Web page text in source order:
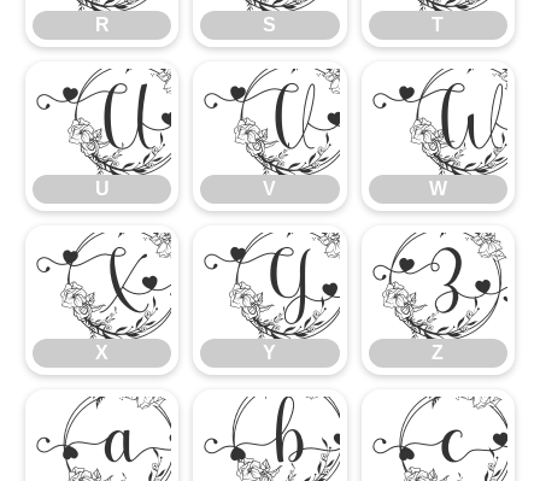
R S T
U
U
V
V W
X
X
Y
Y
Z
Z
abc